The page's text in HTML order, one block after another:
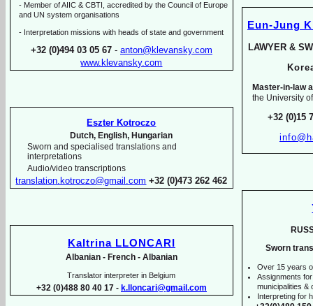
Eun-Jung
LAWYER &
Master-in- law
the University
+32 (0)15
Sworn
Over 15 years
Assignments
municipalities &
Interpreting for
- Member of AIIC & CBTI, accredited by the Council of Europe
and UN system organisations
- Interpretation missions with heads of state and government
+32 (0)494 03 05 67 - anton@klevansky.com
www.klevansky.com
Eszter Kotroczo
Dutch, English, Hungarian
Sworn and specialised translations and
interpretations
Audio/video transcriptions
translation.kotroczo@gmail.com +32 (0)473 262 462
Kaltrina LLONCARI
Albanian - French - Albanian
Translator interpreter in Belgium
+32 (0)488 80 40 17 - k.lloncari@gmail.com